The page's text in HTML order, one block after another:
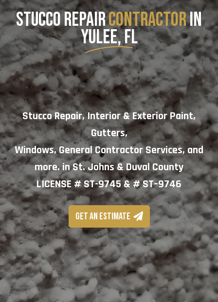
STUCCO REPAIRCONTRACTORIN
YULEE, FL
Stucco Repair, Interior & Exterior Paint,
Gutters,
Windows, General Contractor Services, and
more. in St. Johns & Duval County
LICENSE # ST-9745 & # ST–9746
GET AN ESTIMATE